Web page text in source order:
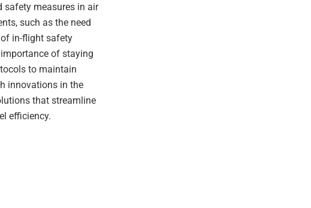
safety measures in air
such as the need
in-flight safety
of staying
to maintain
innovations in the
that streamline
efficiency.